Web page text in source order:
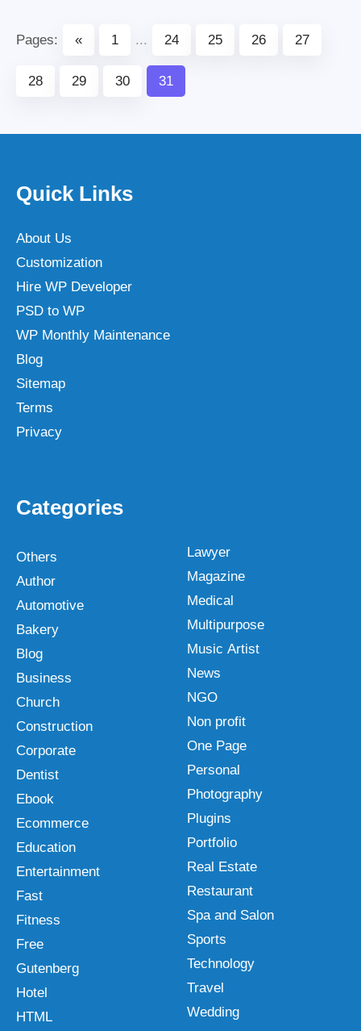
Pages: « 1 ... 24 25 26 27
28 29 30 31
Quick Links
About Us
Customization
Hire WP Developer
PSD to WP
WP Monthly Maintenance
Blog
Sitemap
Terms
Privacy
Categories
Others
Author
Automotive
Bakery
Blog
Business
Church
Construction
Corporate
Dentist
Ebook
Ecommerce
Education
Entertainment
Fast
Fitness
Free
Gutenberg
Hotel
HTML
Lawyer
Magazine
Medical
Multipurpose
Music Artist
News
NGO
Non profit
One Page
Personal
Photography
Plugins
Portfolio
Real Estate
Restaurant
Spa and Salon
Sports
Technology
Travel
Wedding